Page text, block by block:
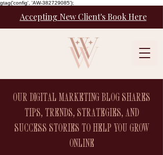
gtag('config', 'AW-382729085');
Accepting New Client's Book Here
OUR DIGITAL MARKETING BLOG SHARES
TIPS, TRENDS, STRATEGIES, AND
SUCCESS STORIES TO HELP YOU GROW
ONLINE